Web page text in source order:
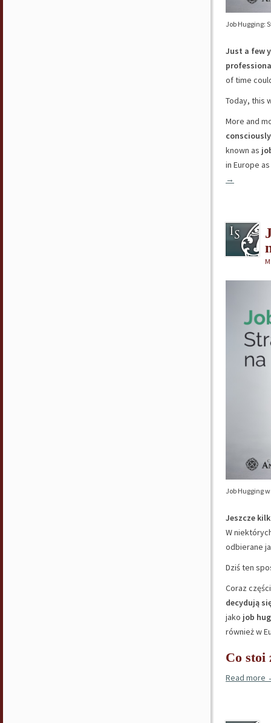
Job Hugging:
Just a few
of time
Today, this
More and
known as
in Europe
→
Job Hugging
Jeszcze
W
odbierane
Dziś ten
Coraz
decydują
jako job
również w
Co stoi
Read more